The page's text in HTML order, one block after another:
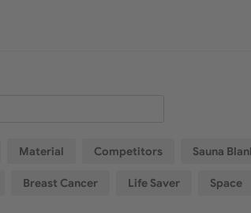
Material Competitors Sauna
Breast Cancer Life Saver Space